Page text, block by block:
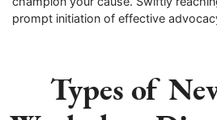
prompt initiation of effective
Types of